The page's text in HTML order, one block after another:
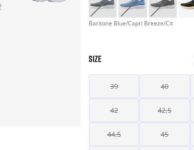
Baritone Blue/Capri Breeze/Cit
SIZE
39 40
42 42,5
44,5 45